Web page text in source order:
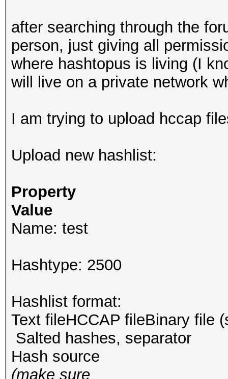
after searching through the
person, just giving all
where hashtopus is living (I
will live on a private network
I am trying to upload hccap
Upload new hashlist:
Property
Value
Name: test
Hashtype: 2500
Hashlist format:
Text fileHCCAP fileBinary file
Salted hashes, separator
Hash source
(make sure